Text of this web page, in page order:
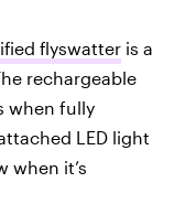
flyswatter is a
rechargeable
when fully
LED light
when it’s